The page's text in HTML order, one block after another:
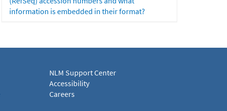
information is embedded in their format?
NLM Support Center
Accessibility
Careers